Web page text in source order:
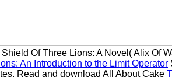
Of Three Lions: A Novel( Alix Of
An Introduction to the Limit Operator
Read and download All About Cake